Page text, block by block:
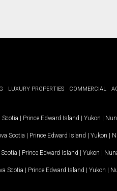
LUXURY PROPERTIES COMMERCIAL
Scotia | Prince Edward Island | Yukon |
Scotia | Prince Edward Island | Yukon |
| Prince Edward Island | Yukon |
Scotia | Prince Edward Island | Yukon |